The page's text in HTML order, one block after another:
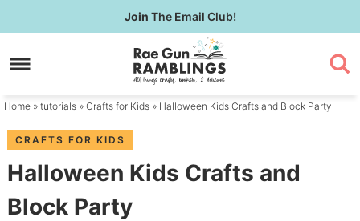
to
primary
Skip
to
content
Skip
primary
Join The Email Club!
Home » tutorials » Crafts for Kids » Halloween Kids Crafts and Block Party
CRAFTS FOR KIDS
Halloween Kids Crafts and
Block Party